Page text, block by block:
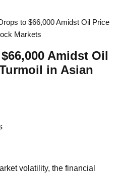
to $66,000 Amidst Oil Price
Markets
Amidst Oil
in Asian
volatility, the financial